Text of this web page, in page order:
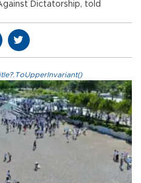
Dictatorship, told